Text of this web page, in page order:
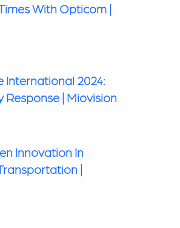
With Opticom |
International 2024:
Response | Miovision
Innovation In
|